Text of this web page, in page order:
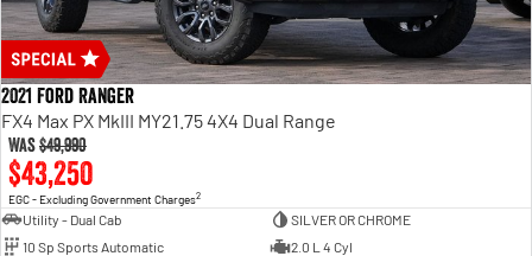
2021 Ford Ranger
FX4 Max PX MkIII MY21.75 4X4 Dual Range
Was$49,990
$43,250
EGC - Excluding Government Charges2
Utility - Dual Cab
SILVER OR CHROME
10 Sp Sports Automatic
2.0 L 4 Cyl